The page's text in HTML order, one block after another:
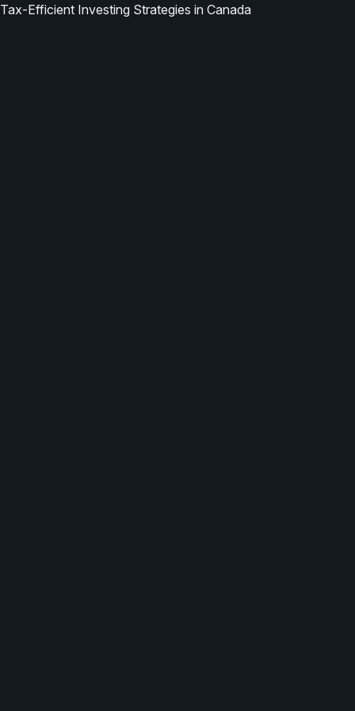
Tax-Efficient Investing Strategies in Canada